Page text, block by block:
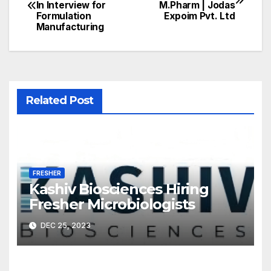
navigation
M.Pharm | Jodas
Expoim Pvt. Ltd
In Interview for
Formulation
Manufacturing
Related Post
FRESHER
Kashiv Biosciences Hiring
Fresher Microbiologists
DEC 25, 2023